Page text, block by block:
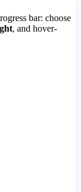
bar: choose
, and hover-